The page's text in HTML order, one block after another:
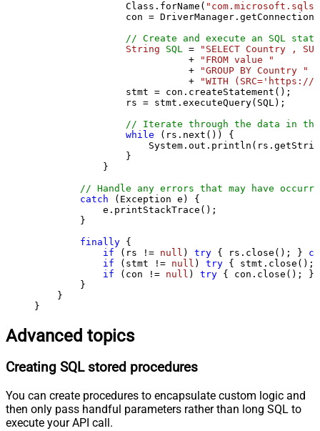
                Class.forName(
con =
// Create and execute an SQL
String
SQL =
"SELECT Country ,
                           +
"FROM value "
                           +
"GROUP BY Country "
                           +
"WITH
                stmt = con.createStatement();
                rs = stmt.executeQuery(SQL);
// Iterate through the data in
while (rs.next()) {
                }
            }
// Handle any errors that may have
catch (Exception e) {
            e.printStackTrace();
        }
finally {
if (rs != null ) try { rs.close(); }
if (stmt != null ) try {
if (con != null ) try { con.close(); }
        }
    }
}
Advanced topics
Creating SQL stored procedures
You can create procedures to encapsulate custom logic and
then only pass handful parameters rather than long SQL to
execute your API call.